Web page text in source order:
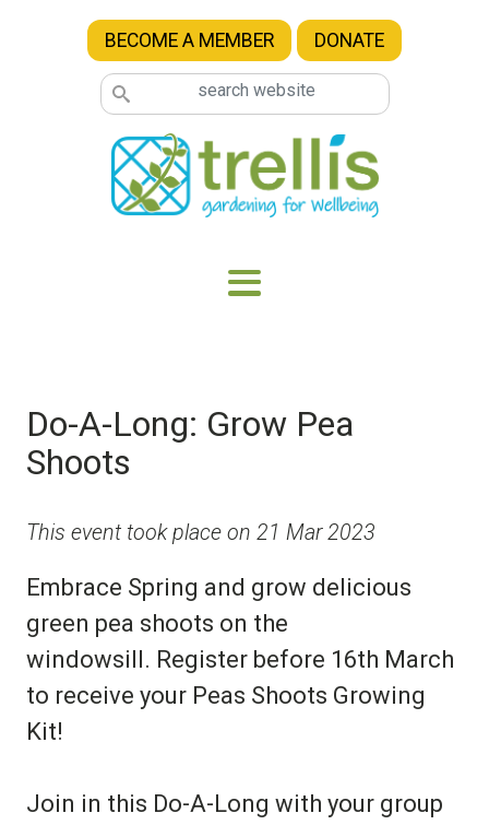
Skip to main content
BECOME A MEMBER DONATE
Do-A-Long: Grow Pea
Shoots
This event took place on 21 Mar 2023
Embrace Spring and grow delicious
green pea shoots on the
windowsill. Register before 16th March
to receive your Peas Shoots Growing
Kit!
Join in this Do-A-Long with your group